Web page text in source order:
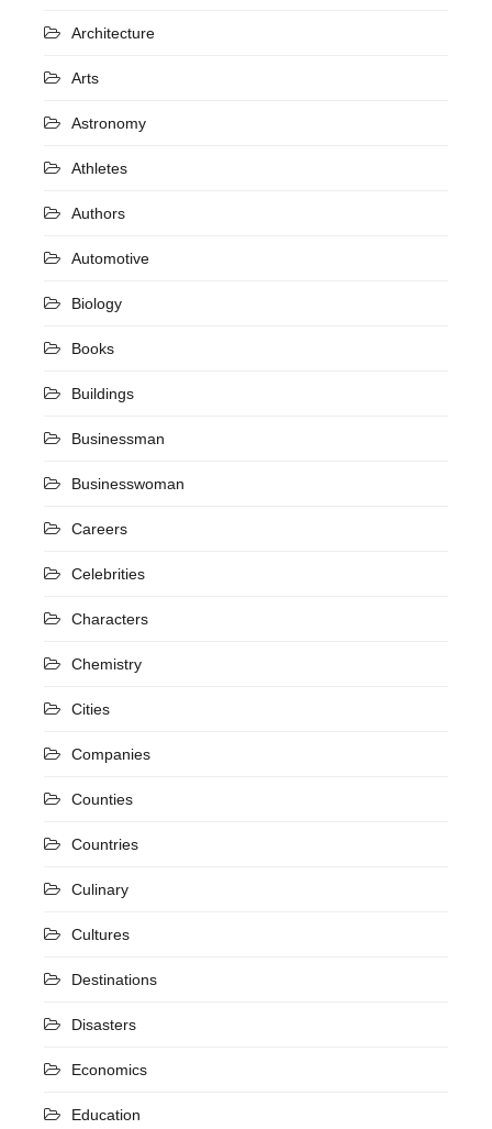
Architecture
Arts
Astronomy
Athletes
Authors
Automotive
Biology
Books
Buildings
Businessman
Businesswoman
Careers
Celebrities
Characters
Chemistry
Cities
Companies
Counties
Countries
Culinary
Cultures
Destinations
Disasters
Economics
Education